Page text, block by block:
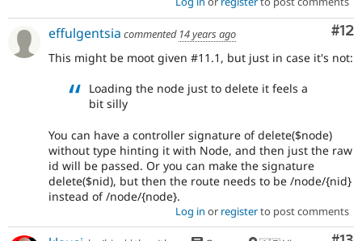
#12
effulgentsia commented 14 years ago
This might be moot given #11.1, but just in case it's not:
Loading the node just to delete it feels a
bit silly
You can have a controller signature of delete($node)
without type hinting it with Node, and then just the raw
id will be passed. Or you can make the signature
delete($nid), but then the route needs to be /node/{nid}
instead of /node/{node}.
Log in or registerto post comments